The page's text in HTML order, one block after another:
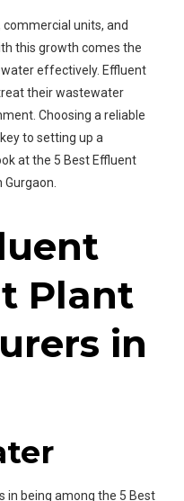
units, and
this growth comes the
effectively. Effluent
their wastewater
Choosing a reliable
to setting up a
at the 5 Best Effluent
Plant
in
in being among the 5 Best